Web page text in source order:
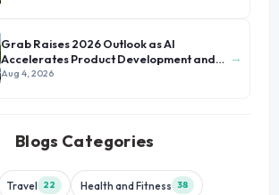
Grab Raises 2026 Outlook as AI
Accelerates Product Development and
Growth
Aug 4, 2026
→
Blogs Categories
Travel 22 Health and Fitness 38